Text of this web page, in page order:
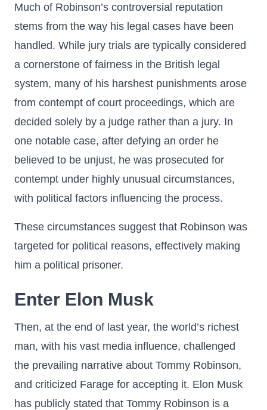
Much of Robinson’s controversial reputation
stems from the way his legal cases have been
handled. While jury trials are typically considered
a cornerstone of fairness in the British legal
system, many of his harshest punishments arose
from contempt of court proceedings, which are
decided solely by a judge rather than a jury. In
one notable case, after defying an order he
believed to be unjust, he was prosecuted for
contempt under highly unusual circumstances,
with political factors influencing the process.
These circumstances suggest that Robinson was
targeted for political reasons, effectively making
him a political prisoner.
Enter Elon Musk
Then, at the end of last year, the world’s richest
man, with his vast media influence, challenged
the prevailing narrative about Tommy Robinson,
and criticized Farage for accepting it. Elon Musk
has publicly stated that Tommy Robinson is a